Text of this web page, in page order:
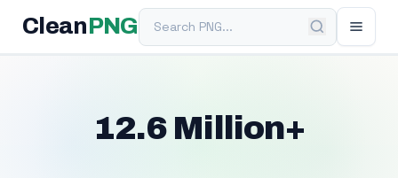
Clean PNGSearch PNG
12.6 Million+